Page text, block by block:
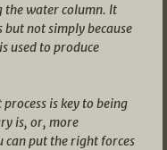
the water column. It
but not simply because
used to produce
is key to being
is, or, more
can put the right forces